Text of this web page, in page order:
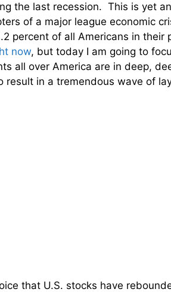
the last recession. This is yet
of a major league economic
percent of all Americans in their
now, but today I am going to
all over America are in deep,
result in a tremendous wave of
that U.S. stocks have